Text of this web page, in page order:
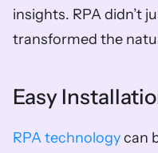
insights. RPA didn’t
transformed the
Easy
RPA technology can